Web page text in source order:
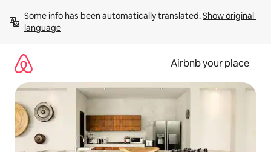
content
Some info has been automatically translated. Show original
language
Airbnb your place